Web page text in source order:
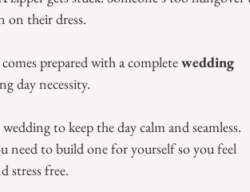
their dress.
prepared with a complete wedding
day necessity.
to keep the day calm and seamless.
need to build one for yourself so you feel
stress free.